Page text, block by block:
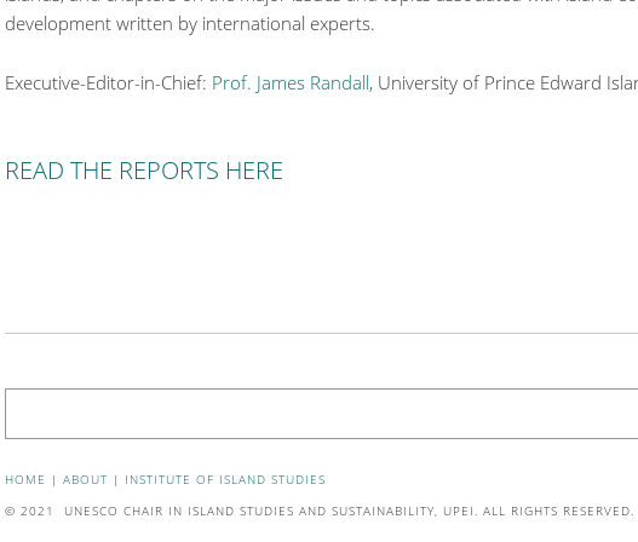
development written by international experts.
Executive-Editor-in-Chief: Prof. James Randall, University of Prince Edward
READ THE REPORTS HERE
HOME | ABOUT | INSTITUTE OF ISLAND STUDIES
© 2021 UNESCO CHAIR IN ISLAND STUDIES AND SUSTAINABILITY, UPEI. ALL RIGHTS RESERVED.